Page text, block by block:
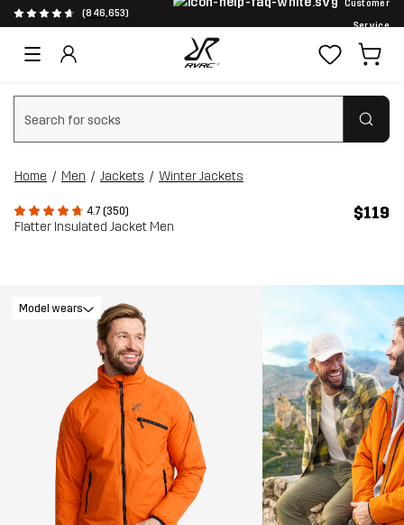
(846,653)
Customer
Service
Clear search
Home Men Jackets Winter Jackets
4.7 (350)
Flatter Insulated Jacket Men
$119
Model wears